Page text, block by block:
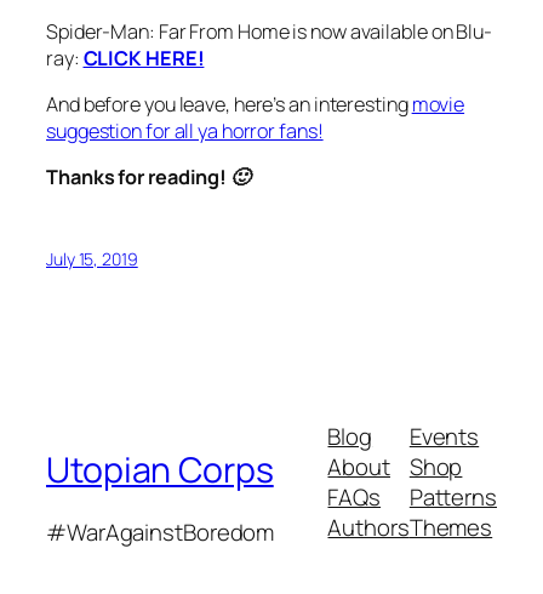
Spider-Man: Far From Home is now available on Blu-
ray: CLICK HERE!
And before you leave, here’s an interestingmovie
suggestion for all ya horror fans!
Thanks for reading! 🙂
July 15, 2019
Utopian Corps
#WarAgainstBoredom
Blog
About
FAQs
Authors
Events
Shop
Patterns
Themes